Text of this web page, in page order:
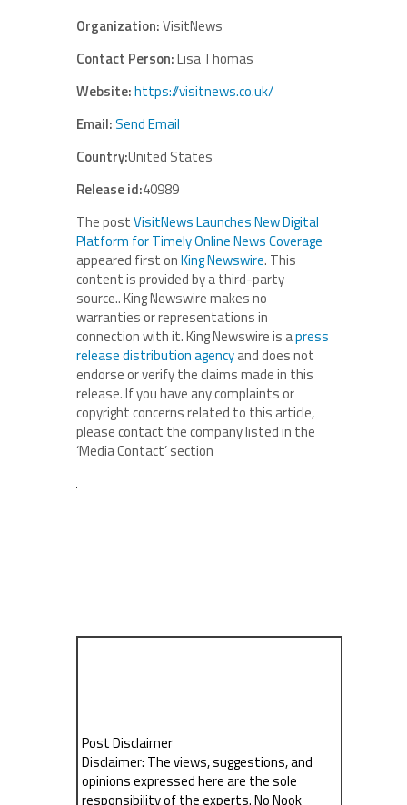
Organization:VisitNews
Contact Person:Lisa Thomas
Website:https://visitnews.co.uk/
Email:Send Email
Country:United States
Release id:40989
The postVisitNews Launches New Digital
Platform for Timely Online News Coverage
appeared first onKing Newswire. This
content is provided by a third-party
source.. King Newswire makes no
warranties or representations in
connection with it. King Newswire is apress
release distribution agencyand does not
endorse or verify the claims made in this
release. If you have any complaints or
copyright concerns related to this article,
please contact the company listed in the
‘Media Contact’ section
Post Disclaimer
Disclaimer: The views, suggestions, and
opinions expressed here are the sole
responsibility of the experts. No Nook